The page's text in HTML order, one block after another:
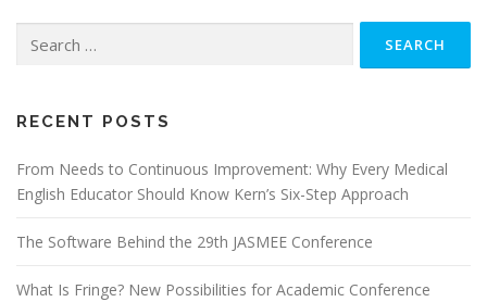
RECENT POSTS
From Needs to Continuous Improvement: Why Every Medical
English Educator Should Know Kern’s Six-Step Approach
The Software Behind the 29th JASMEE Conference
What Is Fringe? New Possibilities for Academic Conference